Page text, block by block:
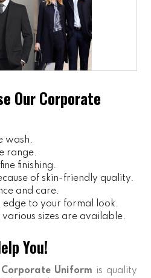
Our Corporate
wash.
range.
finishing.
of skin-friendly quality.
and care.
to your formal look.
sizes are available.
You!
Corporate Uniform is quality